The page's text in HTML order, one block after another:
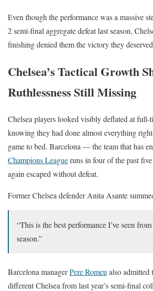
Even though the performance was a massive
2 semi-final aggregate defeat last season,
finishing denied them the victory they
Chelsea’s Tactical Growth
Ruthlessness Still Missing
Chelsea players looked visibly deflated at full-
knowing they had done almost everything
game to bed. Barcelona — the team that has
Champions Leagueruns in four of the past
again escaped without defeat.
Former Chelsea defender Anita Asante
“This is the best performance I’ve seen
season.”
Barcelona managerPere Romeu also admitted
different Chelsea from last year’s semi-final